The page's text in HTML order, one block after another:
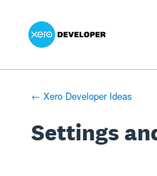
← Xero Developer Ideas
Settings